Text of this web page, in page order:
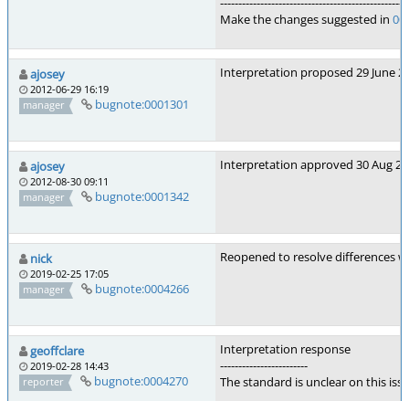
Make the changes suggested in
ajosey
2012-06-29 16:19
manager
bugnote:0001301
Interpretation proposed 29 June
ajosey
2012-08-30 09:11
manager
bugnote:0001342
Interpretation approved 30 Aug
nick
2019-02-25 17:05
manager
bugnote:0004266
Reopened to resolve differences
geoffclare
2019-02-28 14:43
reporter
bugnote:0004270
Interpretation response
------------------------
The standard is unclear on this